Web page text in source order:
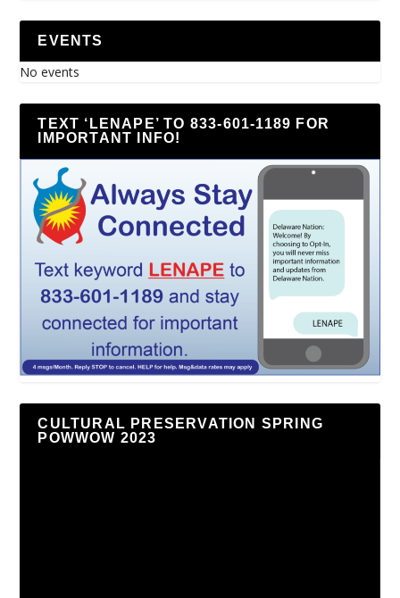
EVENTS
No events
TEXT ‘LENAPE’ TO 833-601-1189 FOR
IMPORTANT INFO!
CULTURAL PRESERVATION SPRING
POWWOW 2023